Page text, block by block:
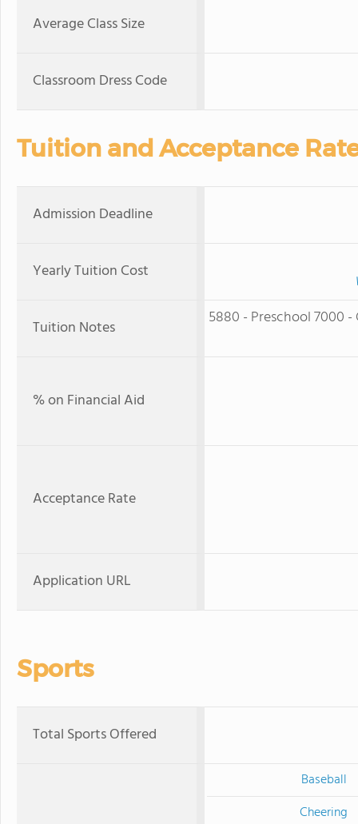
Average Class Size
Classroom Dress Code
Tuition and Acceptance
Admission Deadline
Yearly Tuition Cost
Tuition Notes 5880 - Preschool 7000 -
% on Financial Aid
Acceptance Rate
Application URL
Sports
Total Sports Offered
Baseball
Cheering